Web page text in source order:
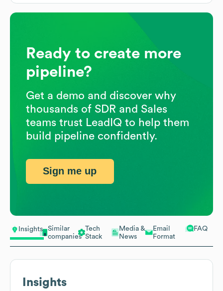
Insights
Similar
companies
Tech
Stack
Media &
News
Email
Format
FAQ
Insights
Ready to create more
pipeline?
Get a demo and discover why
thousands of SDR and Sales
teams trust LeadIQ to help them
build pipeline confidently.
Sign me up